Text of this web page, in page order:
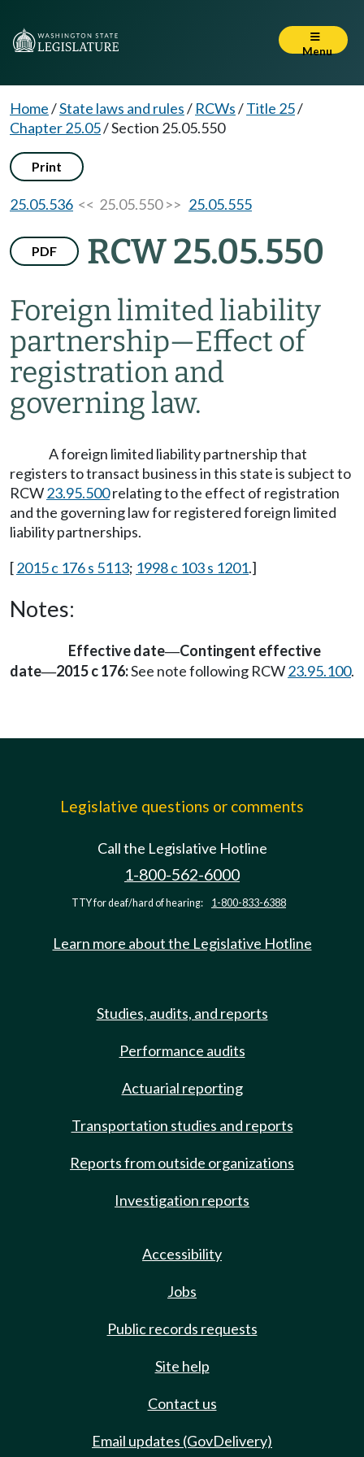
Menu
Home/State laws and rules/ RCWs/Title 25/
Chapter 25.05/Section 25.05.550
Print
25.05.536 << 25.05.550 >> 25.05.555
PDF RCW 25.05.550
Foreign limited liability
partnership—Effect of
registration and
governing law.
A foreign limited liability partnership that
registers to transact business in this state is subject to
RCW23.95.500relating to the effect of registration
and the governing law for registered foreign limited
liability partnerships.
[2015 c 176 s 5113; 1998 c 103 s 1201.]
Notes:
Effective date—Contingent effective
date—2015 c 176:See note following RCW23.95.100.
Legislative questions or comments
Call the Legislative Hotline
1-800-562-6000
TTY for deaf/hard of hearing: 1-800-833-6388
Learn more about the Legislative Hotline
Studies, audits, and reports
Performance audits
Actuarial reporting
Transportation studies and reports
Reports from outside organizations
Investigation reports
Accessibility
Jobs
Public records requests
Site help
Contact us
Email updates (GovDelivery)